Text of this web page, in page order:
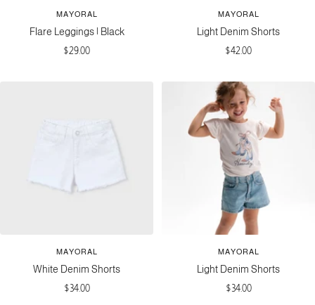
MAYORAL
Flare Leggings | Black
Sale
$29.00
MAYORAL
Light Denim Shorts
Sale
$42.00
MAYORAL
White Denim Shorts
Sale
$34.00
MAYORAL
Light Denim Shorts
Sale
$34.00